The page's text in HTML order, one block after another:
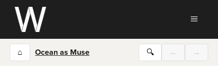
Skip
content
⌂ Ocean as Muse 🔍 ← →